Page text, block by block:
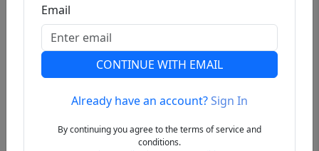
Previous Next
Email
CONTINUE WITH EMAIL
Already have an account?Sign In
By continuing you agree to the terms of service and
conditions.